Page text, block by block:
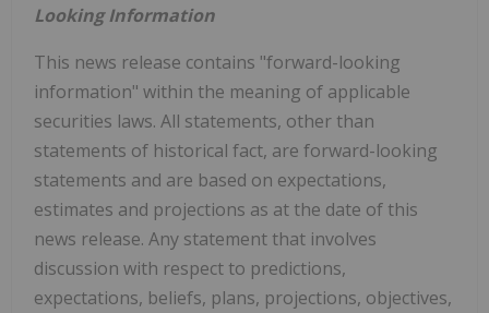
Looking Information
This news release contains "forward-looking
information" within the meaning of applicable
securities laws. All statements, other than
statements of historical fact, are forward-looking
statements and are based on expectations,
estimates and projections as at the date of this
news release. Any statement that involves
discussion with respect to predictions,
expectations, beliefs, plans, projections, objectives,